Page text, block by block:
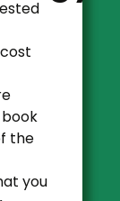
the
you